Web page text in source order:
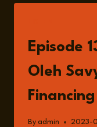
Episode
Oleh
By admin 2023-